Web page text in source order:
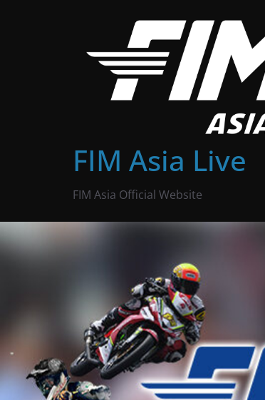
FIM Asia Live
FIM Asia Official Website